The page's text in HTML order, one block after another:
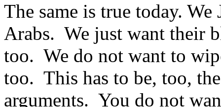
The same is true today.
Arabs. We just want their
too. We do not want to
too. This has to be, too,
arguments. You do not